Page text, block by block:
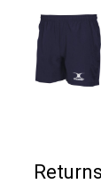
Returns